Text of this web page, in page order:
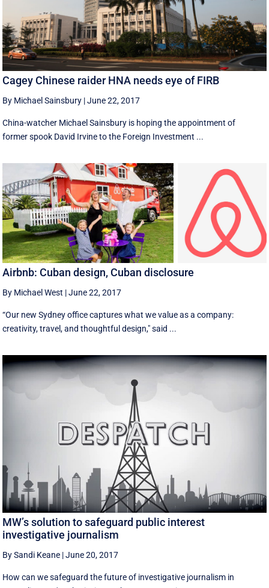
Cagey Chinese raider HNA needs eye of FIRB
By Michael Sainsbury |June 22, 2017
China-watcher Michael Sainsbury is hoping the appointment of
former spook David Irvine to the Foreign Investment ...
Airbnb: Cuban design, Cuban disclosure
By Michael West |June 22, 2017
“Our new Sydney office captures what we value as a company:
creativity, travel, and thoughtful design," said ...
MW’s solution to safeguard public interest
investigative journalism
By Sandi Keane |June 20, 2017
How can we safeguard the future of investigative journalism in